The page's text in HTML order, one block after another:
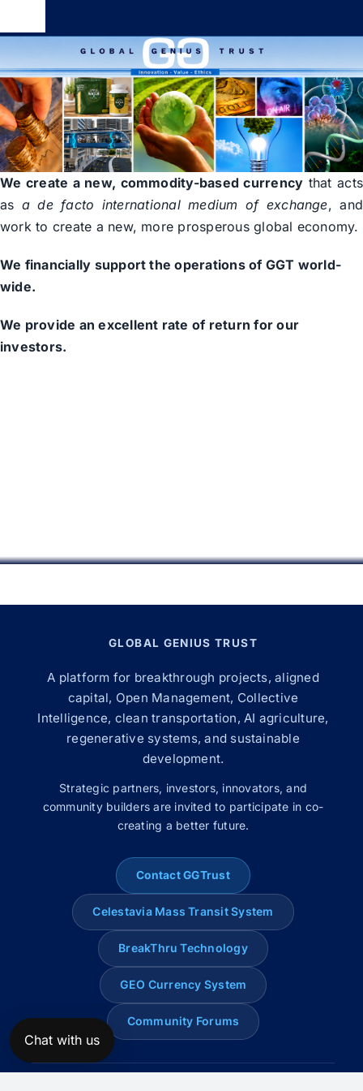
to
content
Navigation
Global Genius Trust
About
Contact
We create a new, commodity-based currency that acts
as a de facto international medium of exchange, and
work to create a new, more prosperous global economy.
We financially support the operations of GGT world-
wide.
We provide an excellent rate of return for our
investors.
GLOBAL GENIUS TRUST
A platform for breakthrough projects, aligned
capital, Open Management, Collective
Intelligence, clean transportation, AI agriculture,
regenerative systems, and sustainable
development.
Strategic partners, investors, innovators, and
community builders are invited to participate in co-
creating a better future.
Contact GGTrust
Celestavia Mass Transit System
BreakThru Technology
GEO Currency System
Community Forums
Chat with us